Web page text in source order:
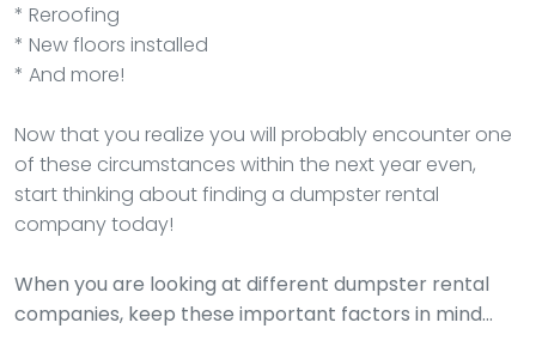
* Reroofing
* New floors installed
* And more!
Now that you realize you will probably encounter one
of these circumstances within the next year even,
start thinking about finding a dumpster rental
company today!
When you are looking at different dumpster rental
companies, keep these important factors in mind…